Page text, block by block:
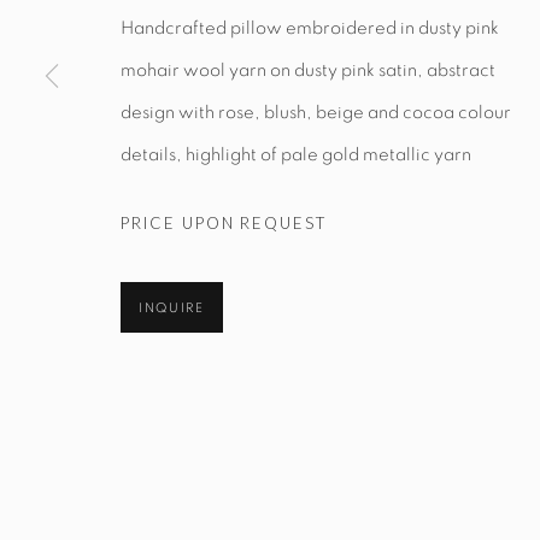
Manage cookies
© STUDIO TASHTEGO 2026 SITE BY ARTLOGIC
Handcrafted pillow embroidered in dusty pink
mohair wool yarn on dusty pink satin, abstract
design with rose, blush, beige and cocoa colour
details, highlight of pale gold metallic yarn
PRICE UPON REQUEST
INQUIRE